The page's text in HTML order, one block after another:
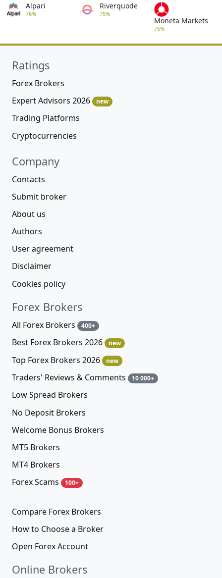
Alpari
76%
Riverquode
75%
Moneta Markets
75%
Ratings
Forex Brokers
Expert Advisors 2026
new
Trading Platforms
Cryptocurrencies
Company
Contacts
Submit broker
About us
Authors
User agreement
Disclaimer
Cookies policy
Forex Brokers
All Forex Brokers 400+
Best Forex Brokers 2026 new
Top Forex Brokers 2026 new
Traders' Reviews & Comments 10 000+
Low Spread Brokers
No Deposit Brokers
Welcome Bonus Brokers
MT5 Brokers
MT4 Brokers
Forex Scams
100+
Compare Forex Brokers
How to Choose a Broker
Open Forex Account
Online Brokers